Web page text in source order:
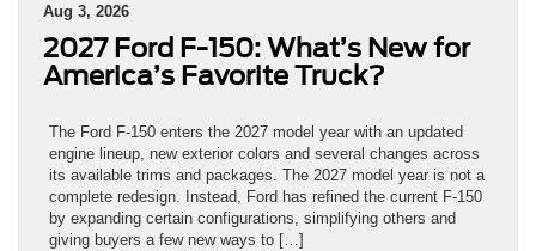
Aug 3, 2026
2027 Ford F-150: What’s New for
America’s Favorite Truck?
The Ford F-150 enters the 2027 model year with an updated
engine lineup, new exterior colors and several changes across
its available trims and packages. The 2027 model year is not a
complete redesign. Instead, Ford has refined the current F-150
by expanding certain configurations, simplifying others and
giving buyers a few new ways to […]